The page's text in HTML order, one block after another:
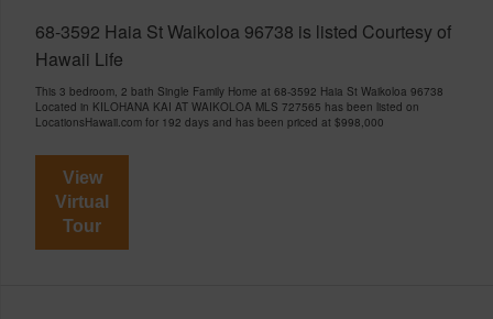
68-3592 Haia St Waikoloa 96738 is listed Courtesy of
Hawaii Life
This 3 bedroom, 2 bath Single Family Home at 68-3592 Haia St Waikoloa 96738
Located in KILOHANA KAI AT WAIKOLOA MLS 727565 has been listed on
LocationsHawaii.com for 192 days and has been priced at $998,000
View
Virtual
Tour